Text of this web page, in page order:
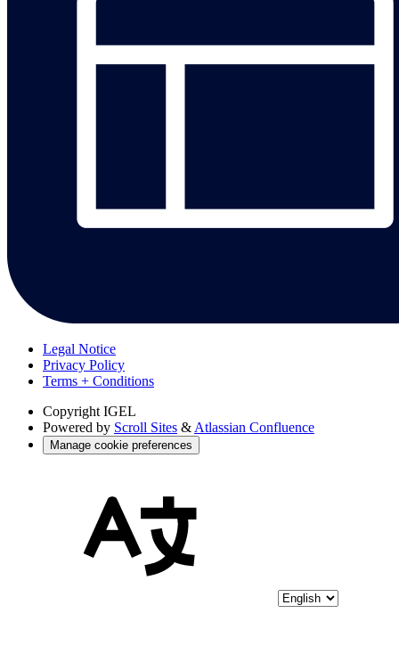
Legal Notice
Privacy Policy
Terms + Conditions
Copyright IGEL
Powered by Scroll Sites & Atlassian Confluence
Manage cookie preferences